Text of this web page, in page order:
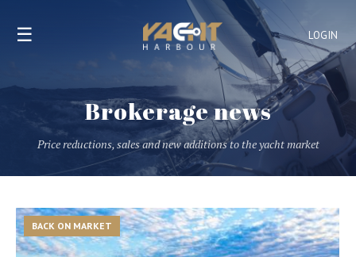
LOGIN
☰
Brokerage news
Price reductions, sales and new additions to the yacht market
BACK ON MARKET